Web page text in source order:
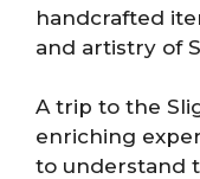
handcrafted
and artistry of
A trip to the
enriching
to understand